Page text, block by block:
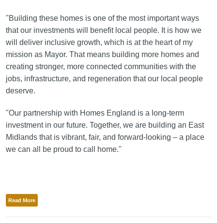
"Building these homes is one of the most important ways
that our investments will benefit local people. It is how we
will deliver inclusive growth, which is at the heart of my
mission as Mayor. That means building more homes and
creating stronger, more connected communities with the
jobs, infrastructure, and regeneration that our local people
deserve.
"Our partnership with Homes England is a long-term
investment in our future. Together, we are building an East
Midlands that is vibrant, fair, and forward-looking – a place
we can all be proud to call home."
Read More